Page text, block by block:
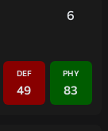
6
DEF
49
PHY
83